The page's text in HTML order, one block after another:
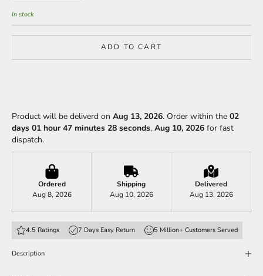
In stock
ADD TO CART
Product will be deliverd on Aug 13, 2026. Order within the 02
days 01 hour 47 minutes 24 seconds, Aug 10, 2026 for fast
dispatch.
Ordered
Aug 8, 2026
Shipping
Aug 10, 2026
Delivered
Aug 13, 2026
4.5 Ratings 7 Days Easy Return 5 Million+ Customers Served
Description